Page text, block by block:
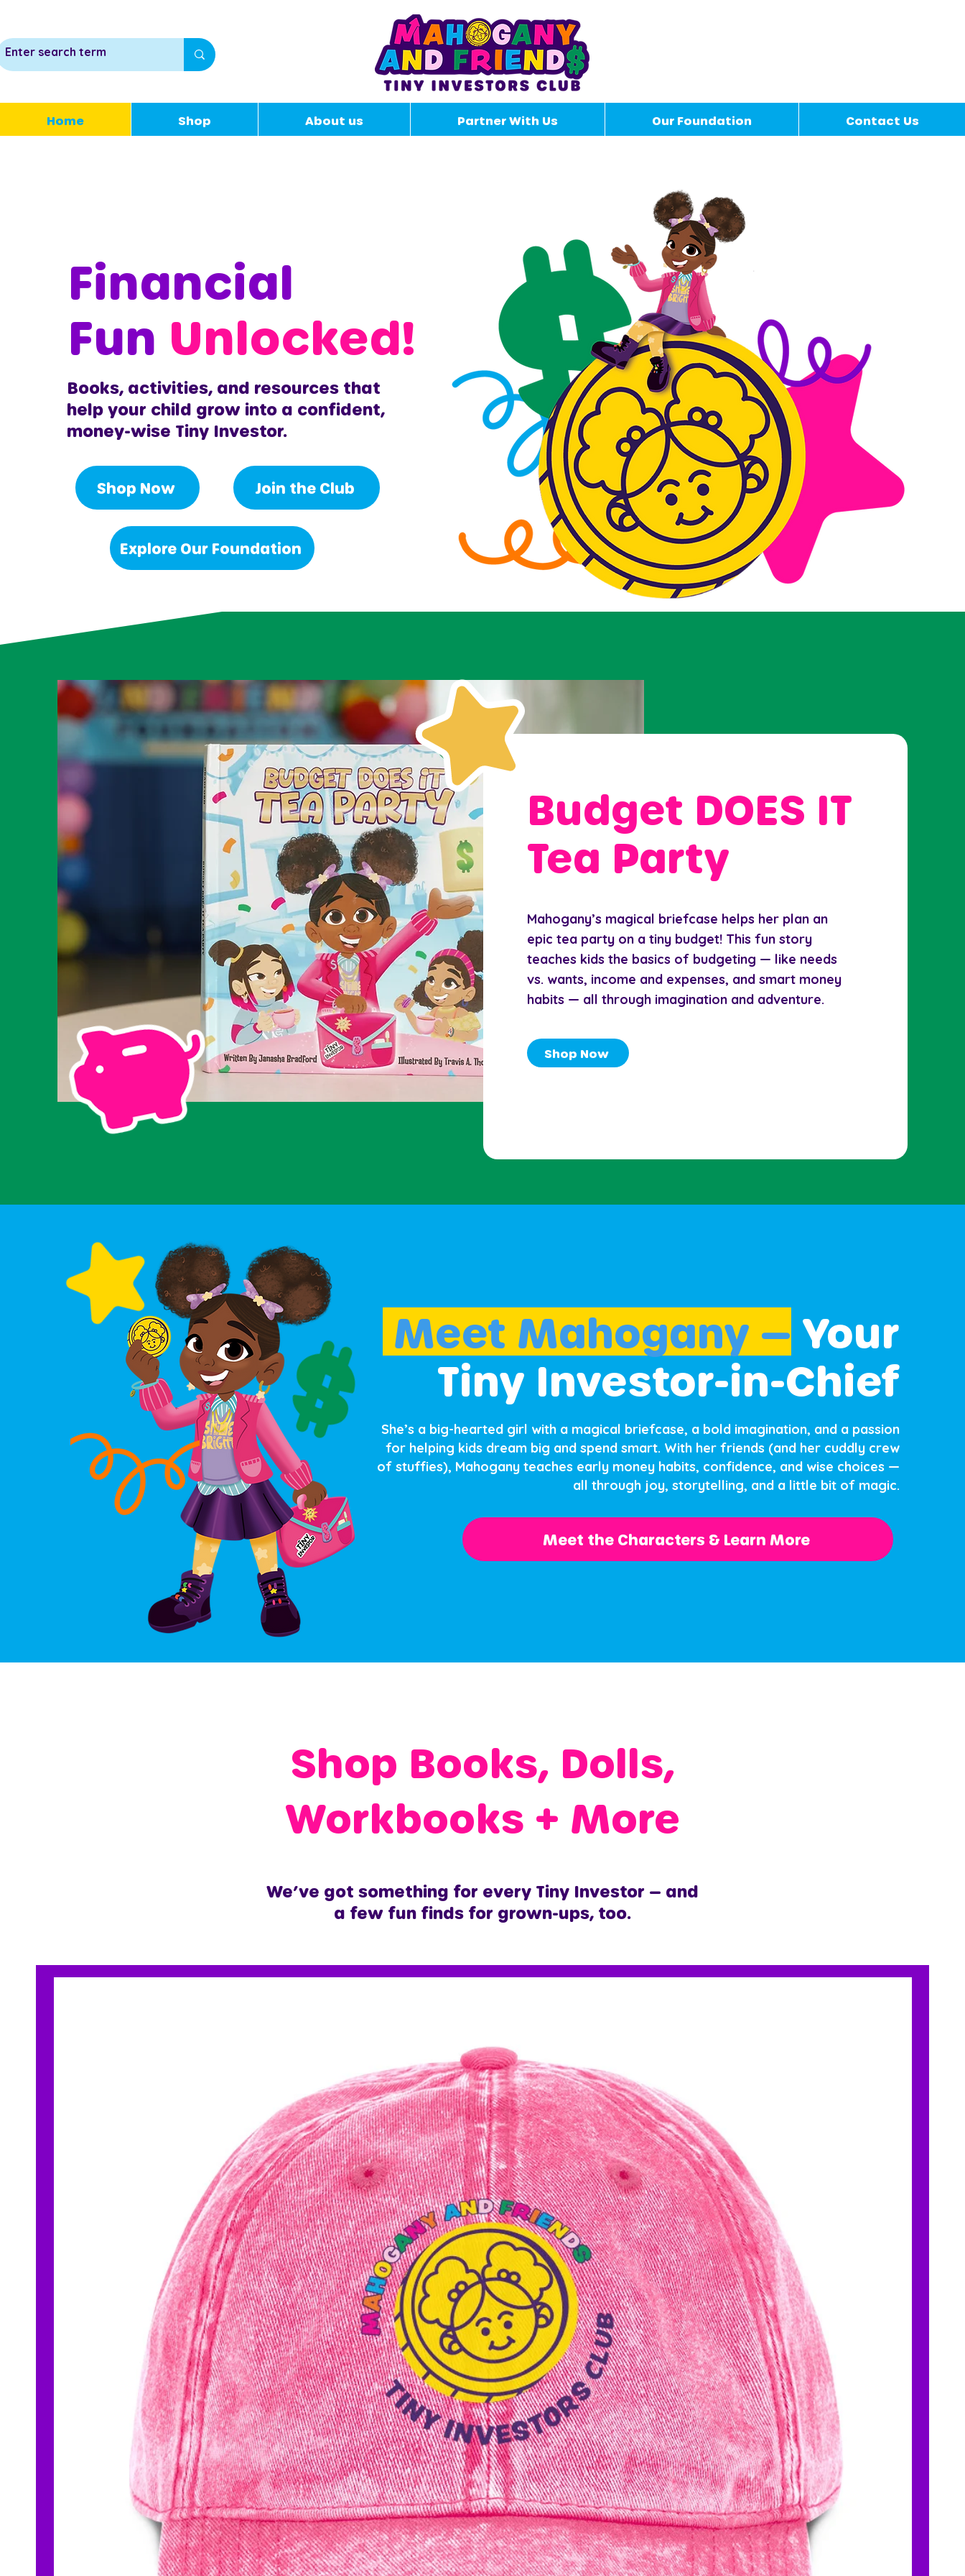
Home Shop About us Partner With Us Our Foundation Contact Us
Financial
Fun Unlocked!
Books, activities, and resources that
help your child grow into a confident,
money-wise Tiny Investor.
Shop Now Join the Club
Explore Our Foundation
Budget DOES IT
Tea Party
Mahogany’s magical briefcase helps her plan an
epic tea party on a tiny budget! This fun story
teaches kids the basics of budgeting — like needs
vs. wants, income and expenses, and smart money
habits — all through imagination and adventure.
Shop Now
Meet Mahogany — Your
Tiny Investor-in-Chief
She’s a big-hearted girl with a magical briefcase, a bold imagination, and a passion
for helping kids dream big and spend smart. With her friends (and her cuddly crew
of stuffies), Mahogany teaches early money habits, confidence, and wise choices —
all through joy, storytelling, and a little bit of magic.
Meet the Characters & Learn More
Shop Books, Dolls,
Workbooks + More
We’ve got something for every Tiny Investor — and
a few fun finds for grown-ups, too.